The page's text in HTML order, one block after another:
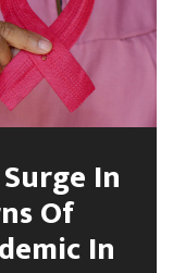
In
Of
In